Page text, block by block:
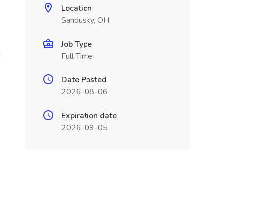
Location
Sandusky, OH
Job Type
Full Time
Date Posted
2026-08-06
Expiration date
2026-09-05